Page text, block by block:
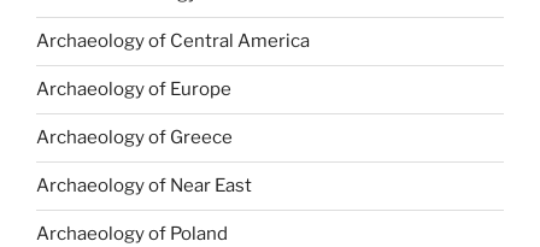
Archaeology of Central America
Archaeology of Europe
Archaeology of Greece
Archaeology of Near East
Archaeology of Poland